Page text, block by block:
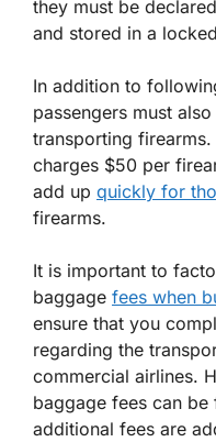
they must be
and stored in a
In addition to
passengers must
transporting
charges $50 per
add up quickly for
firearms.
It is important to
baggage fees when
ensure that you
regarding the
commercial airlines.
baggage fees can
additional fees are